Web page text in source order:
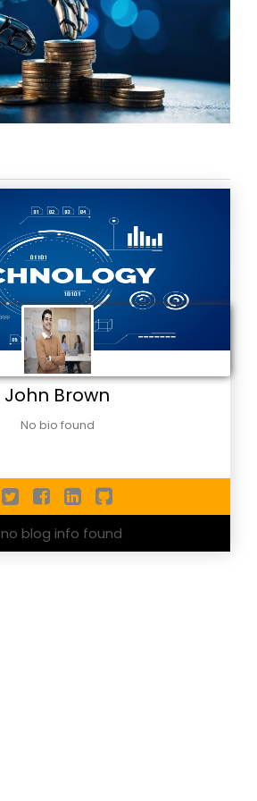
John Brown
No bio found
no blog info found